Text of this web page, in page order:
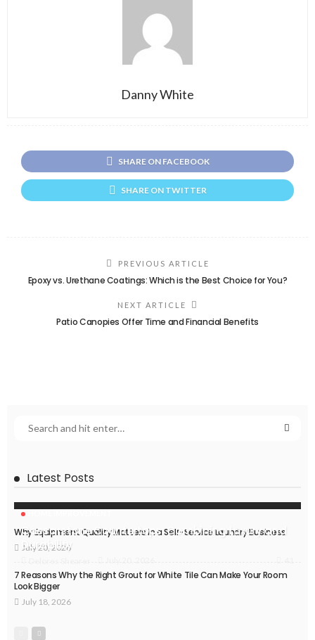
Danny White
SHARE ON FACEBOOK
SHARE ON TWITTER
PREVIOUS ARTICLE
Epoxy vs. Urethane Coatings: Which is the Best Choice for You?
NEXT ARTICLE
Patio Canopies Offer Time and Financial Benefits
Latest Posts
Caesarstone Countertops: Combining Luxury and
Durability
Why Equipment Quality Matters in a Self-Service Laundry Business
July 20, 2026
7 Reasons Why the Right Grout for White Tile Can Make Your Room
Look Bigger
July 18, 2026